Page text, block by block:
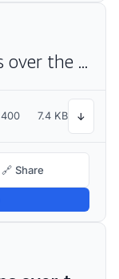
The quick brown fox jumps over the lazy dog
400 7.4 KB ↓
🔗 Share